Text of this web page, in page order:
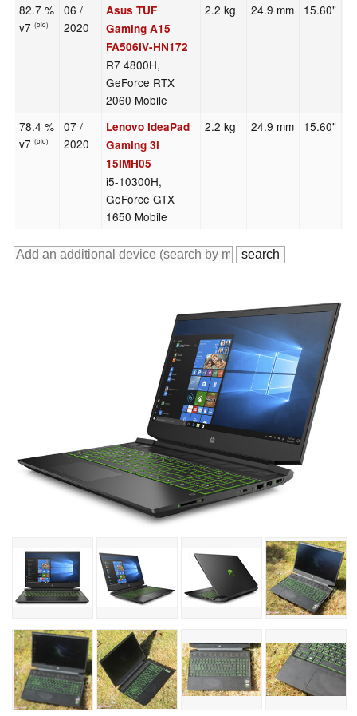
82.7 %
v7(old)
06 /
2020
Asus TUF
Gaming A15
FA506IV-HN172
R7 4800H,
GeForce RTX
2060 Mobile
2.2 kg 24.9 mm 15.60"
78.4 %
v7(old)
07 /
2020
Lenovo IdeaPad
Gaming 3i
15IMH05
i5-10300H,
GeForce GTX
1650 Mobile
2.2 kg 24.9 mm 15.60"